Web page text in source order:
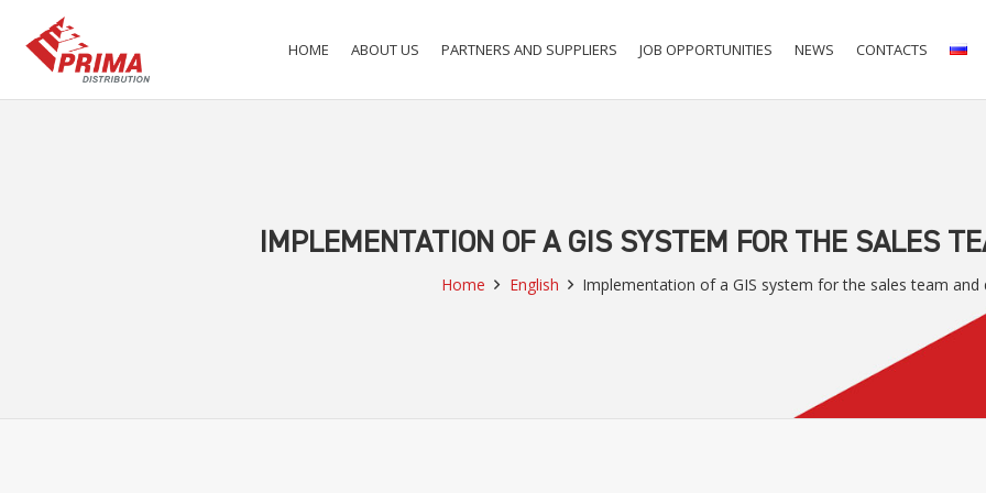
HOME ABOUT US PARTNERS AND SUPPLIERS JOB OPPORTUNITIES NEWS CONTACTS
IMPLEMENTATION OF A GIS SYSTEM FOR THE SALES
Home English Implementation of a GIS system for the sales team and